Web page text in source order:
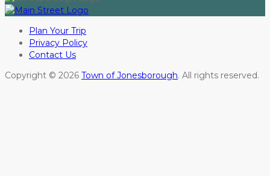
Plan Your Trip
Privacy Policy
Contact Us
Copyright © 2026 Town of Jonesborough. All rights reserved.